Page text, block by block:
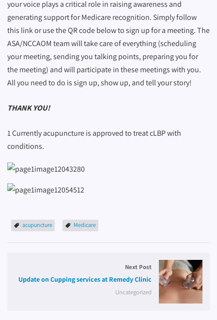
your voice plays a critical role in raising awareness and
generating support for Medicare recognition. Simply follow
this link or use the QR code below to sign up for a meeting. The
ASA/NCCAOM team will take care of everything (scheduling
your meeting, sending you talking points, preparing you for
the meeting) and will participate in these meetings with you.
All you need to do is sign up, show up, and tell your story!
THANK YOU!
1 Currently acupuncture is approved to treat cLBP with
conditions.
acupuncture Medicare
Next Post
Update on Cupping services at Remedy Clinic
Uncategorized